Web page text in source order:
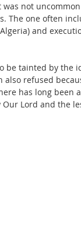
not
The one often
and
be tainted by the
refused
has long been
Lord and the